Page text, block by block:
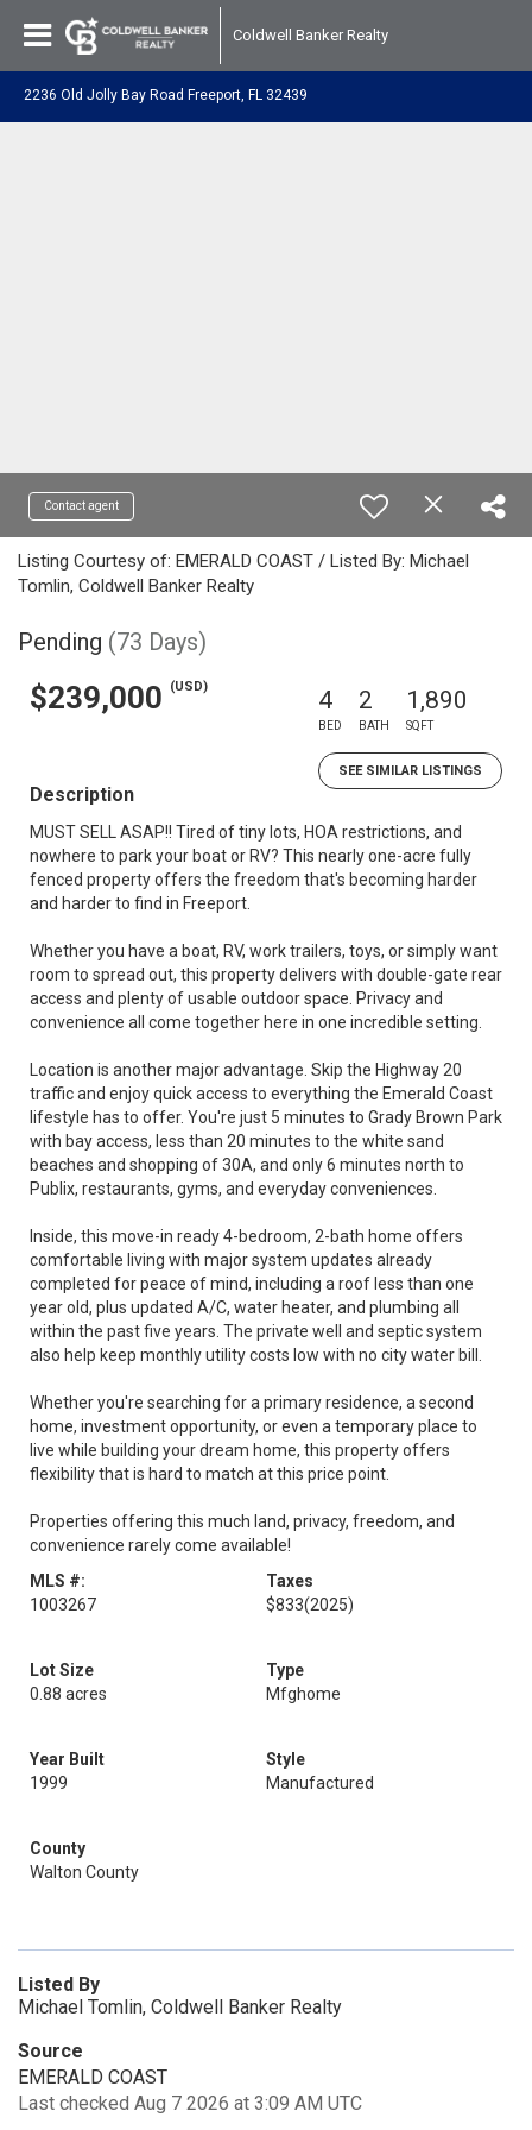
Coldwell Banker Realty
2236 Old Jolly Bay Road Freeport, FL 32439
Contact agent
Listing Courtesy of: EMERALD COAST / Listed By: Michael
Tomlin, Coldwell Banker Realty
Pending (73 Days)
$239,000 (USD) 4
BED
2
BATH
1,890
SQFT
SEE SIMILAR LISTINGS
Description
MUST SELL ASAP!! Tired of tiny lots, HOA restrictions, and
nowhere to park your boat or RV? This nearly one-acre fully
fenced property offers the freedom that's becoming harder
and harder to find in Freeport.
Whether you have a boat, RV, work trailers, toys, or simply want
room to spread out, this property delivers with double-gate rear
access and plenty of usable outdoor space. Privacy and
convenience all come together here in one incredible setting.
Location is another major advantage. Skip the Highway 20
traffic and enjoy quick access to everything the Emerald Coast
lifestyle has to offer. You're just 5 minutes to Grady Brown Park
with bay access, less than 20 minutes to the white sand
beaches and shopping of 30A, and only 6 minutes north to
Publix, restaurants, gyms, and everyday conveniences.
Inside, this move-in ready 4-bedroom, 2-bath home offers
comfortable living with major system updates already
completed for peace of mind, including a roof less than one
year old, plus updated A/C, water heater, and plumbing all
within the past five years. The private well and septic system
also help keep monthly utility costs low with no city water bill.
Whether you're searching for a primary residence, a second
home, investment opportunity, or even a temporary place to
live while building your dream home, this property offers
flexibility that is hard to match at this price point.
Properties offering this much land, privacy, freedom, and
convenience rarely come available!
MLS #:
1003267
Taxes
$833(2025)
Lot Size
0.88 acres
Type
Mfghome
Year Built
1999
Style
Manufactured
County
Walton County
Listed By
Michael Tomlin, Coldwell Banker Realty
Source
EMERALD COAST
Last checked Aug 7 2026 at 3:09 AM UTC